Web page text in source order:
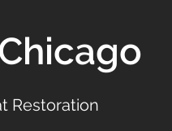
Restoration